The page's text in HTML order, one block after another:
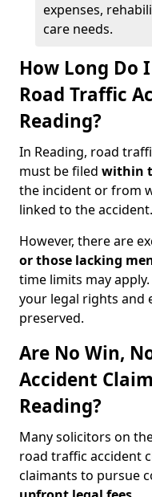
expenses,
care needs.
How Long Do
Road Traffic
Reading?
In Reading, road
must be filed within
the incident or from
linked to the accident.
However, there are
or those lacking
time limits may
your legal rights and
preserved.
Are No Win,
Accident
Reading?
Many solicitors on
road traffic accident
claimants to pursue